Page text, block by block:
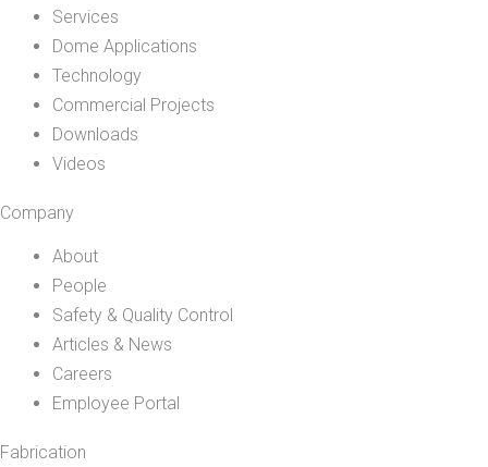
Services
Dome Applications
Technology
Commercial Projects
Downloads
Videos
Company
About
People
Safety & Quality Control
Articles & News
Careers
Employee Portal
Fabrication